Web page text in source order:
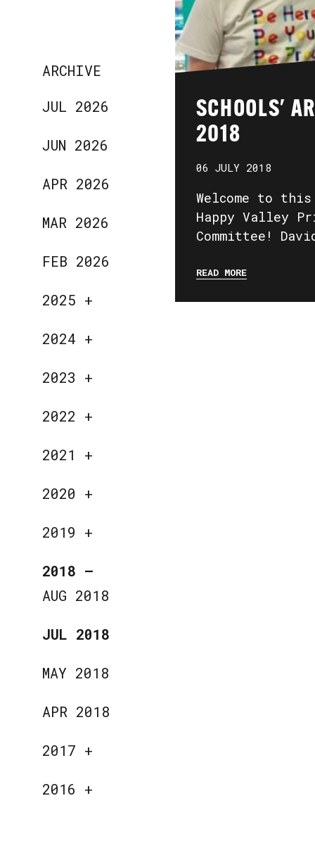
ARCHIVE
JUL 2026
JUN 2026
APR 2026
MAR 2026
FEB 2026
2025 +
2024 +
2023 +
2022 +
2021 +
2020 +
2019 +
2018 —
AUG 2018
JUL 2018
MAY 2018
APR 2018
2017 +
2016 +
SCHOOLS'
2018
06 JULY 2018
Welcome to
Happy Valley
Committee!
READ MORE